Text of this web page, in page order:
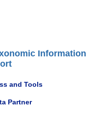
Information
and Tools
Partner